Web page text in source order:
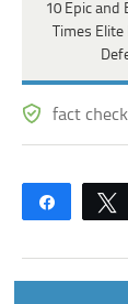
10 Epic and
Times
fact
Share